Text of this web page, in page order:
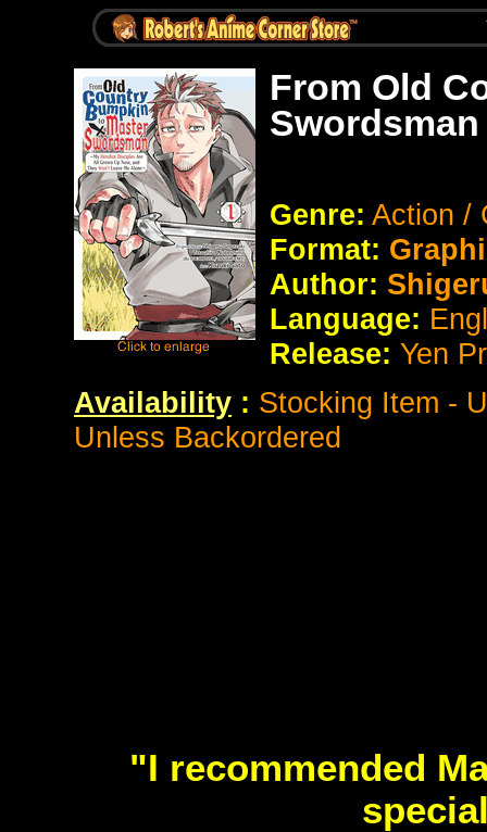
From Old
Genre: Action /
Format:
Author:
Language:
Release: Yen
Availability : Stocking Item -
Unless Backordered
"I recommended